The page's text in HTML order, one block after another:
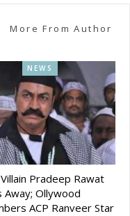
More From Author
NEWS
Pradeep Rawat
Away; Ollywood
ACP Ranveer Star